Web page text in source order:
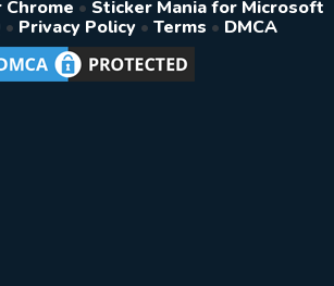
• Sticker Mania for Microsoft
• Privacy Policy • Terms • DMCA